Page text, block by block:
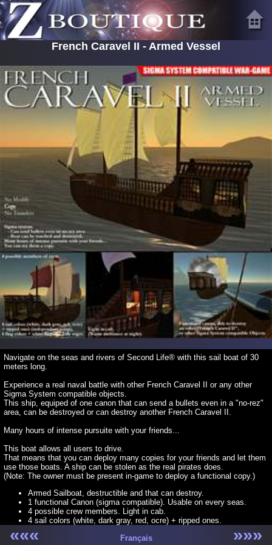
French Caravel II - Armed Vessel
Navigate on the seas and rivers of Second Life® with this sail boat of 30
meters long.
Experience a real naval battle with other French Caravel II or any other
Sigma System compatible objects.
This ship, equiped of one canon that can send a bullets even in a "no-rez"
area, can be destroyed or can destroy another French Caravel II.
Many hours of intense pursuite with your friends...
This boat allows all users to drive.
That means that you can deploy many copies for your friends and let them
use those boats. A ship can be stolen as the real pirates does.
(Note: The owner must be present in-game to deploy a functional copy.)
Armed Sailboat, destructible and that can destroy.
1 functional Canon (sigma compatible). Usable on every seas.
4 possible crew members. Light in cab.
4 sail colors (white, dark gray, red, ocre) + ripped ones.
««« Français »»»